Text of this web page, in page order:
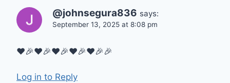
@johnsegura836 says:
September 13, 2025 at 8:08 pm
❤🎉❤🎉❤🎉❤🎉❤🎉🎉
Log in to Reply